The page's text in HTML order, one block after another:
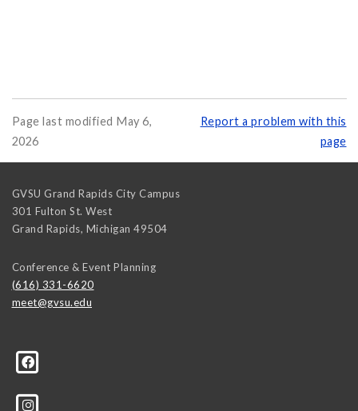
Page last modified May 6,
2026
Report a problem with this
page
GVSU Grand Rapids City Campus
301 Fulton St. West
Grand Rapids, Michigan 49504
Conference & Event Planning
(616) 331-6620
meet@gvsu.edu